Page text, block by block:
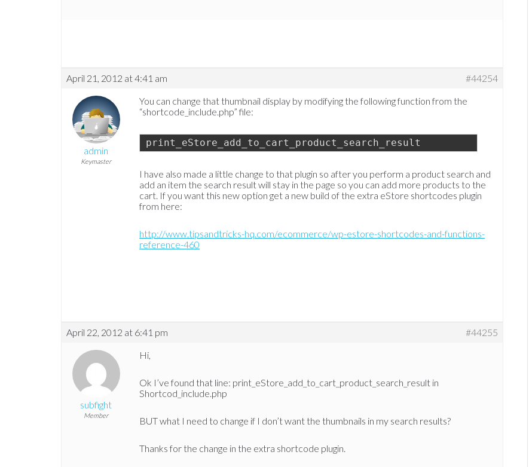
April 21, 2012 at 4:41 am #44254
admin
Keymaster
You can change that thumbnail display by modifying the following function from the
“shortcode_include.php” file:
print_eStore_add_to_cart_product_search_result
I have also made a little change to that plugin so after you perform a product search and
add an item the search result will stay in the page so you can add more products to the
cart. If you want this new option get a new build of the extra eStore shortcodes plugin
from here:
http://www.tipsandtricks-hq.com/ecommerce/wp-estore-shortcodes-and-functions-
reference-460
April 22, 2012 at 6:41 pm #44255
subfight
Member
Hi,
Ok I’ve found that line: print_eStore_add_to_cart_product_search_result in
Shortcod_include.php
BUT what I need to change if I don’t want the thumbnails in my search results?
Thanks for the change in the extra shortcode plugin.